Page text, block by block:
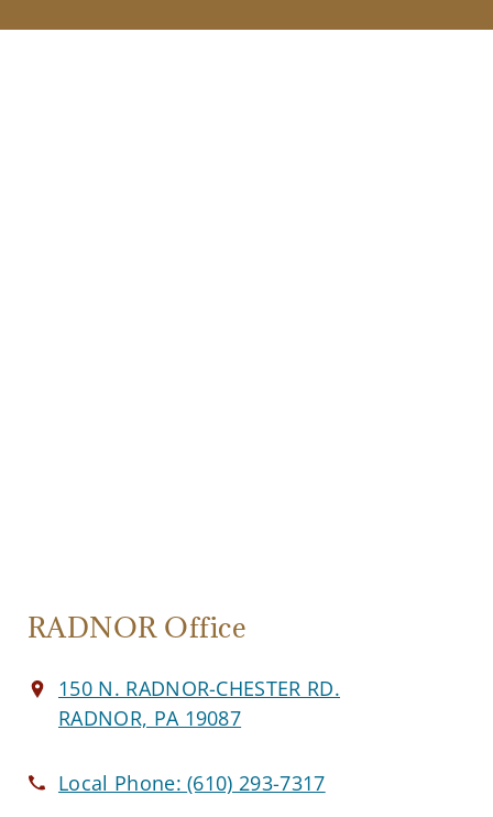
RADNOR Office
150 N. RADNOR-CHESTER RD.
RADNOR, PA 19087
Local Phone:(610) 293-7317